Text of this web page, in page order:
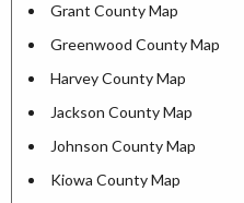
Grant County Map
Greenwood County Map
Harvey County Map
Jackson County Map
Johnson County Map
Kiowa County Map